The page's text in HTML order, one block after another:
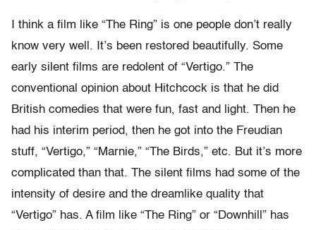
I think a film like “The Ring” is one people don’t really
know very well. It’s been restored beautifully. Some
early silent films are redolent of “Vertigo.” The
conventional opinion about Hitchcock is that he did
British comedies that were fun, fast and light. Then he
had his interim period, then he got into the Freudian
stuff, “Vertigo,” “Marnie,” “The Birds,” etc. But it’s more
complicated than that. The silent films had some of the
intensity of desire and the dreamlike quality that
“Vertigo” has. A film like “The Ring” or “Downhill” has